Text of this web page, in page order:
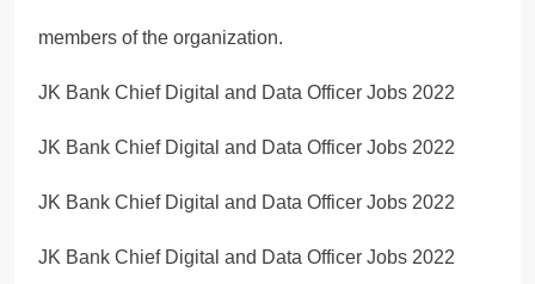
members of the organization.
JK Bank Chief Digital and Data Officer Jobs 2022
JK Bank Chief Digital and Data Officer Jobs 2022
JK Bank Chief Digital and Data Officer Jobs 2022
JK Bank Chief Digital and Data Officer Jobs 2022